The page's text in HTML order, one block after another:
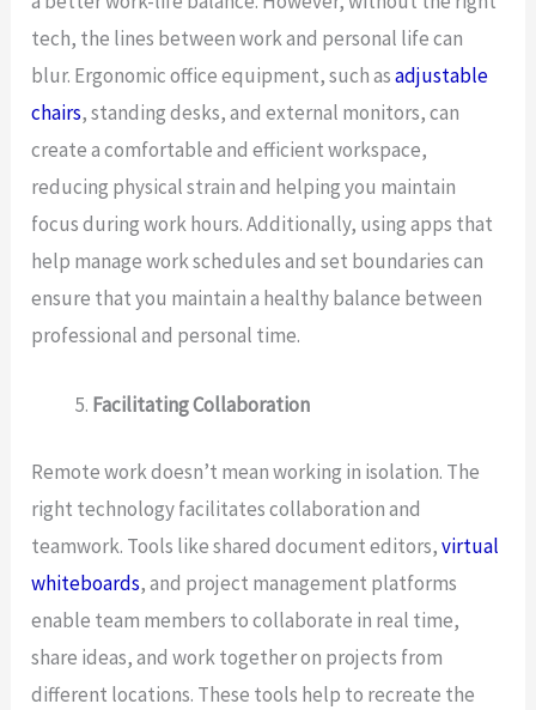
tech, the lines between work and personal life can
blur. Ergonomic office equipment, such asadjustable
chairs, standing desks, and external monitors, can
create a comfortable and efficient workspace,
reducing physical strain and helping you maintain
focus during work hours. Additionally, using apps that
help manage work schedules and set boundaries can
ensure that you maintain a healthy balance between
professional and personal time.
Facilitating Collaboration
Remote work doesn’t mean working in isolation. The
right technology facilitates collaboration and
teamwork. Tools like shared document editors,virtual
whiteboards, and project management platforms
enable team members to collaborate in real time,
share ideas, and work together on projects from
different locations. These tools help to recreate the